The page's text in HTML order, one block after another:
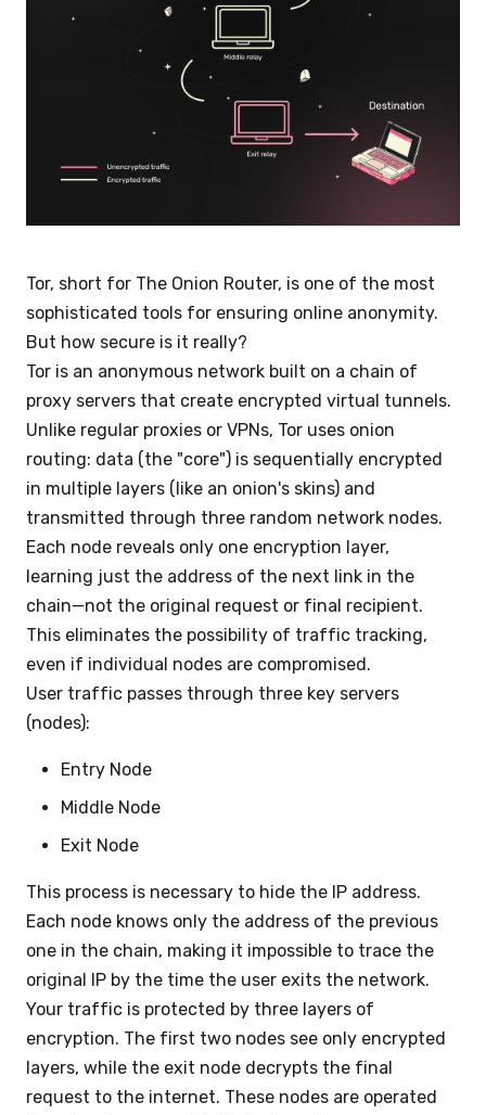
Tor, short for The Onion Router, is one of the most
sophisticated tools for ensuring online anonymity.
But how secure is it really?
Tor is an anonymous network built on a chain of
proxy servers that create encrypted virtual tunnels.
Unlike regular proxies or VPNs, Tor uses onion
routing: data (the "core") is sequentially encrypted
in multiple layers (like an onion's skins) and
transmitted through three random network nodes.
Each node reveals only one encryption layer,
learning just the address of the next link in the
chain—not the original request or final recipient.
This eliminates the possibility of traffic tracking,
even if individual nodes are compromised.
User traffic passes through three key servers
(nodes):
Entry Node
Middle Node
Exit Node
This process is necessary to hide the IP address.
Each node knows only the address of the previous
one in the chain, making it impossible to trace the
original IP by the time the user exits the network.
Your traffic is protected by three layers of
encryption. The first two nodes see only encrypted
layers, while the exit node decrypts the final
request to the internet. These nodes are operated